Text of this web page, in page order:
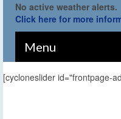
No active weather alerts.
Click here for more
Menu
[cycloneslider id="frontpage-